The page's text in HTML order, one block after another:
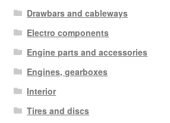
Drawbars and cableways
Electro components
Engine parts and accessories
Engines, gearboxes
Interior
Tires and discs